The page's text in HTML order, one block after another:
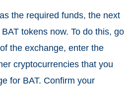
the required funds, the next
tokens now. To do this, go
the exchange, enter the
cryptocurrencies that you
for BAT. Confirm your